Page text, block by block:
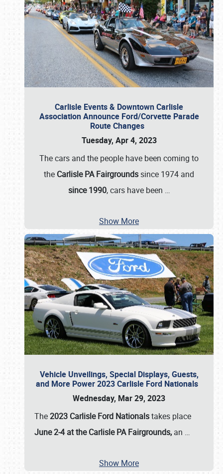
Carlisle Events & Downtown Carlisle
Association Announce Ford/Corvette Parade
Route Changes
Tuesday, Apr 4, 2023
The cars and the people have been coming to
the Carlisle PA Fairgrounds since 1974 and
since 1990, cars have been …
Show More
Vehicle Unveilings, Special Displays, Guests,
and More Power 2023 Carlisle Ford Nationals
Wednesday, Mar 29, 2023
The2023 Carlisle Ford Nationalstakes place
June 2-4 at the Carlisle PA Fairgrounds, an …
Show More